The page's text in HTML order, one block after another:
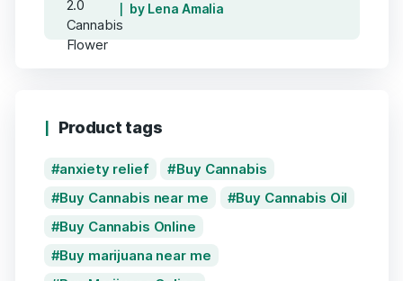
by Lena Amalia
Product tags
anxiety relief
Buy Cannabis
Buy Cannabis near me
Buy Cannabis Oil
Buy Cannabis Online
Buy marijuana near me